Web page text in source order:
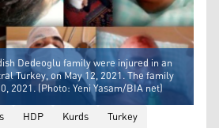
Dedeoglu family were injured in an
Turkey, on May 12, 2021. The family
2021. (Photo: Yeni Yasam/BIA net)
HDP Kurds Turkey